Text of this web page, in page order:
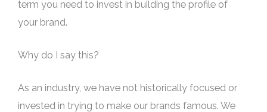
term you need to invest in building the profile of
your brand.
Why do I say this?
As an industry, we have not historically focused or
invested in trying to make our brands famous. We